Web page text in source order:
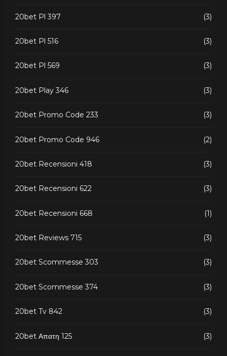
20bet Pl 397 (3)
20bet Pl 516 (3)
20bet Pl 569 (3)
20bet Play 346 (3)
20bet Promo Code 233 (3)
20bet Promo Code 946 (2)
20bet Recensioni 418 (3)
20bet Recensioni 622 (3)
20bet Recensioni 668 (1)
20bet Reviews 715 (3)
20bet Scommesse 303 (3)
20bet Scommesse 374 (3)
20bet Tv 842 (3)
20bet Απατη 125 (3)